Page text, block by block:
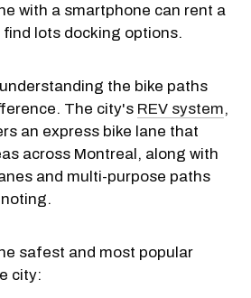
with a smartphone can rent a
lots docking options.
the bike paths
The city's REV system,
an express bike lane that
across Montreal, along with
and multi-purpose paths
safest and most popular
city: